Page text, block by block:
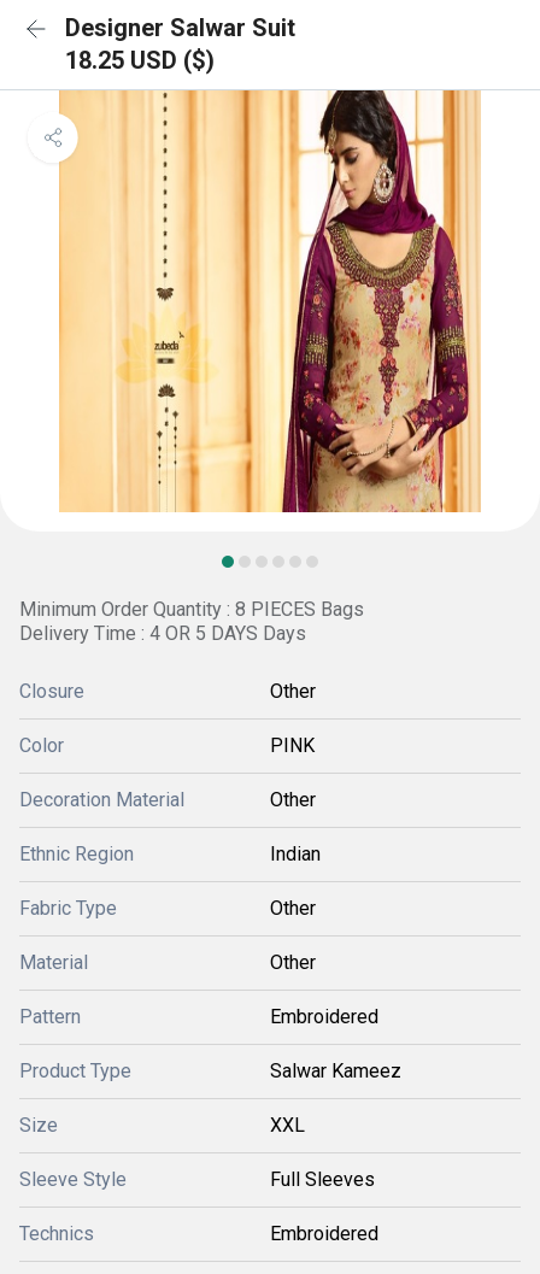
Designer Salwar Suit
18.25 USD ($)
Minimum Order Quantity : 8 PIECES Bags
Delivery Time : 4 OR 5 DAYS Days
Closure Other
Color PINK
Decoration Material Other
Ethnic Region Indian
Fabric Type Other
Material Other
Pattern Embroidered
Product Type Salwar Kameez
Size XXL
Sleeve Style Full Sleeves
Technics Embroidered